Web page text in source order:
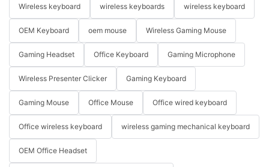
Wireless keyboard wireless keyboards wireless keyboard
OEM Keyboard oem mouse Wireless Gaming Mouse
Gaming Headset Office Keyboard Gaming Microphone
Wireless Presenter Clicker Gaming Keyboard
Gaming Mouse Office Mouse Office wired keyboard
Office wireless keyboard wireless gaming mechanical keyboard
OEM Office Headset